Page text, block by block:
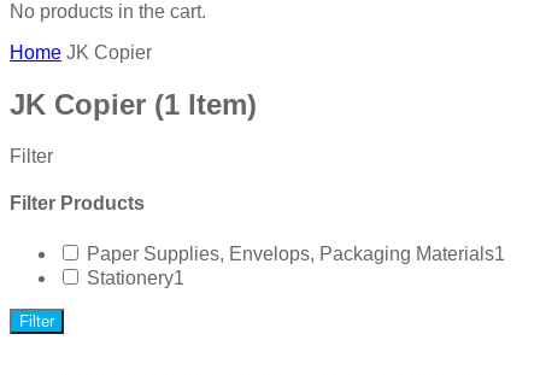
No products in the cart.
Home JK Copier
JK Copier (1 Item)
Filter
Filter Products
Paper Supplies, Envelops, Packaging Materials1
Stationery1
Filter